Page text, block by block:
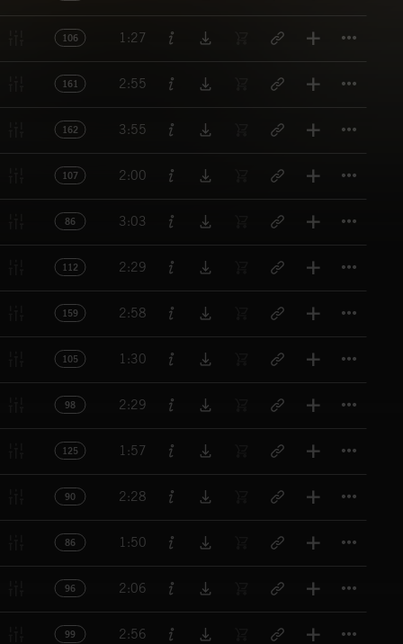
106 1:27
161 2:55
162 3:55
107 2:00
86 3:03
112 2:29
159 2:58
105 1:30
98 2:29
125 1:57
90 2:28
86 1:50
96 2:06
99 2:56